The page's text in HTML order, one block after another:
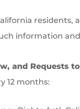
residents,
information
and Requests
12 months: